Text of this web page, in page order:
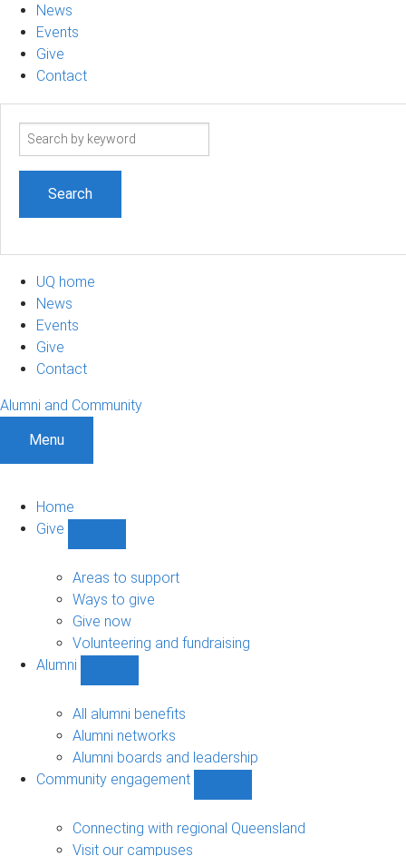
News
Events
Give
Contact
Search
UQ home
News
Events
Give
Contact
Alumni and Community
Menu
Home
Give
sub-
navigation
Areas to support
Ways to give
Give now
Volunteering and fundraising
Alumni
sub-
navigation
All alumni benefits
Alumni networks
Alumni boards and leadership
Community engagement
engagement
Connecting with regional Queensland
Visit our campuses